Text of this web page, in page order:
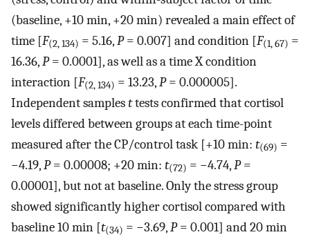
(baseline, +10 min, +20 min) revealed a main effect of
time [F(2, 134) = 5.16,P= 0.007] and condition [F(1, 67) =
16.36,P= 0.0001], as well as a time X condition
interaction [F(2, 134) = 13.23,P= 0.000005].
Independent samplesttests confirmed that cortisol
levels differed between groups at each time-point
measured after the CP/control task [+10 min: t(69) =
−4.19,P= 0.00008; +20 min: t(72) = −4.74,P=
0.00001], but not at baseline. Only the stress group
showed significantly higher cortisol compared with
baseline 10 min [t(34) = −3.69,P= 0.001] and 20 min